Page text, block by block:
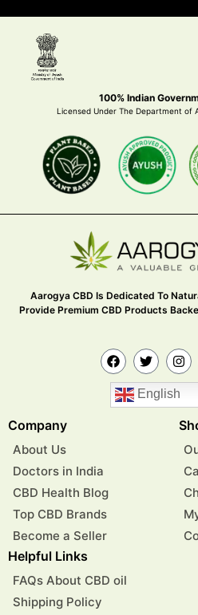
100% Indian
Licensed Under The Department of
Aarogya CBD Is Dedicated To
Provide Premium CBD Products
English
Company
About Us
Doctors in India
CBD Health Blog
Top CBD Brands
Become a Seller
Helpful Links
FAQs About CBD oil
Shipping Policy